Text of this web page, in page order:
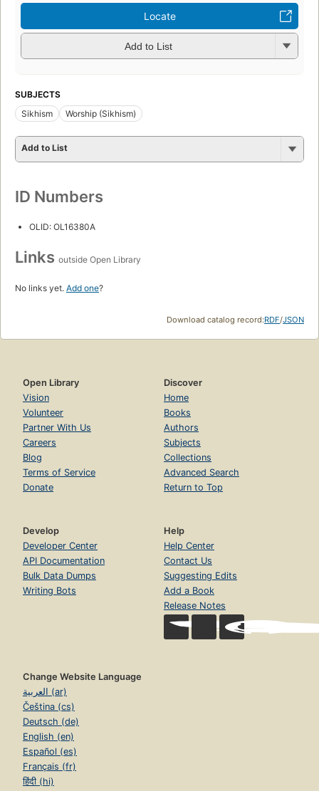
Locate
Add to List
SUBJECTS
Sikhism
Worship (Sikhism)
Add to List
ID Numbers
OLID: OL16380A
Links outside Open Library
No links yet. Add one?
Download catalog record:RDF/JSON
Open Library
Vision
Volunteer
Partner With Us
Careers
Blog
Terms of Service
Donate
Discover
Home
Books
Authors
Subjects
Collections
Advanced Search
Return to Top
Develop
Developer Center
API Documentation
Bulk Data Dumps
Writing Bots
Help
Help Center
Contact Us
Suggesting Edits
Add a Book
Release Notes
Change Website Language
العربية (ar)
Čeština (cs)
Deutsch (de)
English (en)
Español (es)
Français (fr)
हिंदी (hi)